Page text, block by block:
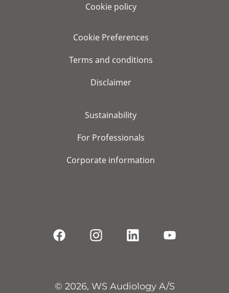
Cookie policy
Cookie Preferences
Terms and conditions
Disclaimer
Sustainability
For Professionals
Corporate information
© 2026, WS Audiology A/S